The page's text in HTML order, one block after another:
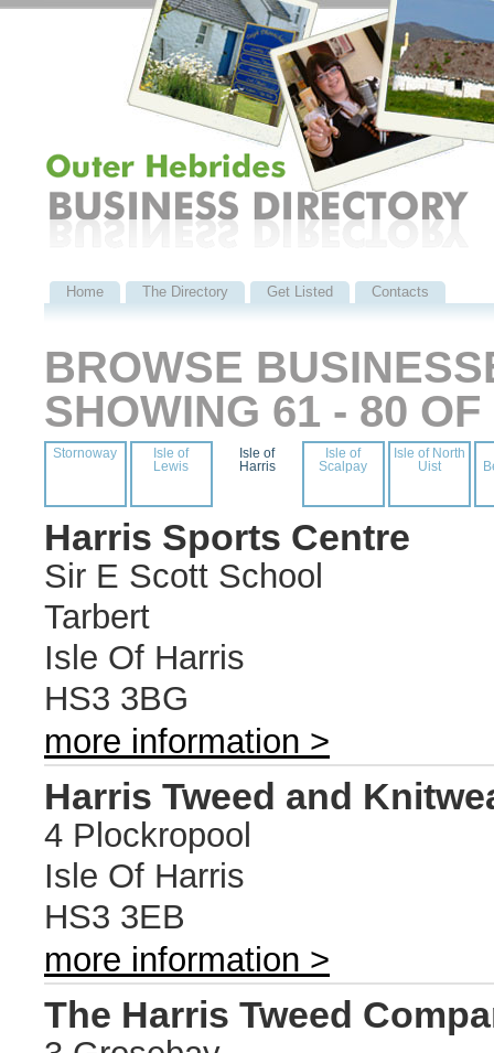
Home The Directory Get Listed Contacts
BROWSE
SHOWING 61 - 80
Stornoway
Isle of
Lewis
Isle of
Harris
Isle of
Scalpay
Isle of North
Uist
Harris Sports Centre
Sir E Scott School
Tarbert
Isle Of Harris
HS3 3BG
more information >
Harris Tweed and
4 Plockropool
Isle Of Harris
HS3 3EB
more information >
The Harris Tweed